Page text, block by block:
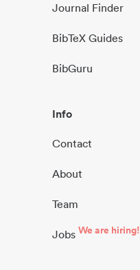
Journal Finder
BibTeX Guides
BibGuru
Info
Contact
About
Team
Jobs We are hiring!